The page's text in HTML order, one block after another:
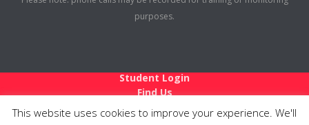
purposes.
Student Login
Find Us
Holiday Closures
Teach at Amped Up
This website uses cookies to improve your experience. We'll